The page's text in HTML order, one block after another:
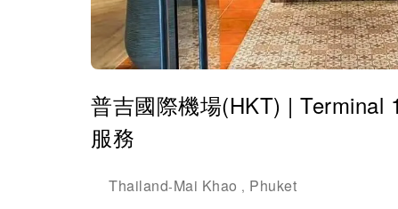
普吉國際機場(HKT) | Terminal
服務
Thailand-Mai Khao , Phuket